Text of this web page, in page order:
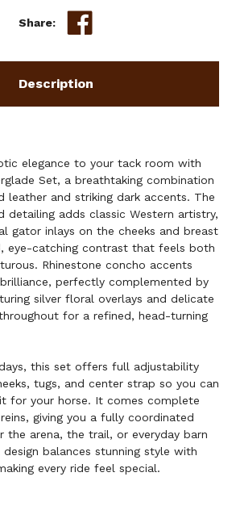
Share:
Description
elegance to your tack room with
Set, a breathtaking combination
leather and striking dark accents. The
adds classic Western artistry,
gator inlays on the cheeks and breast
eye-catching contrast that feels both
Rhinestone concho accents
perfectly complemented by
silver floral overlays and delicate
for a refined, head-turning
this set offers full adjustability
tugs, and center strap so you can
for your horse. It comes complete
giving you a fully coordinated
the arena, the trail, or everyday barn
balances stunning style with
every ride feel special.